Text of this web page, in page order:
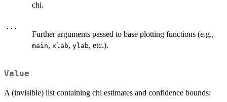
chi.
...
Further arguments passed to base plotting functions (e.g.,
main, xlab, ylab, etc.).
Value
A (invisible) list containing chi estimates and confidence bounds: